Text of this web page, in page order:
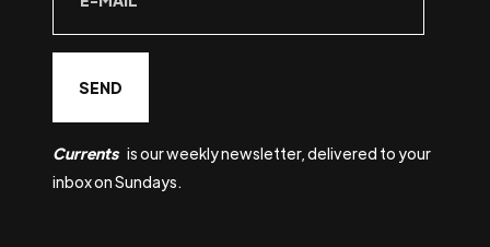
Currents is our weekly newsletter, delivered to your
inbox on Sundays.